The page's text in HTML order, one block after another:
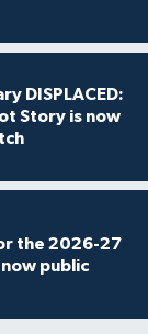
DISPLACED:
Story is now
the 2026-27
now public